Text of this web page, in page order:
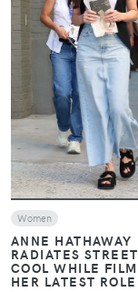
VIEW
Women
ANNE HATHAWAY
RADIATES
COOL WHILE
HER LATEST